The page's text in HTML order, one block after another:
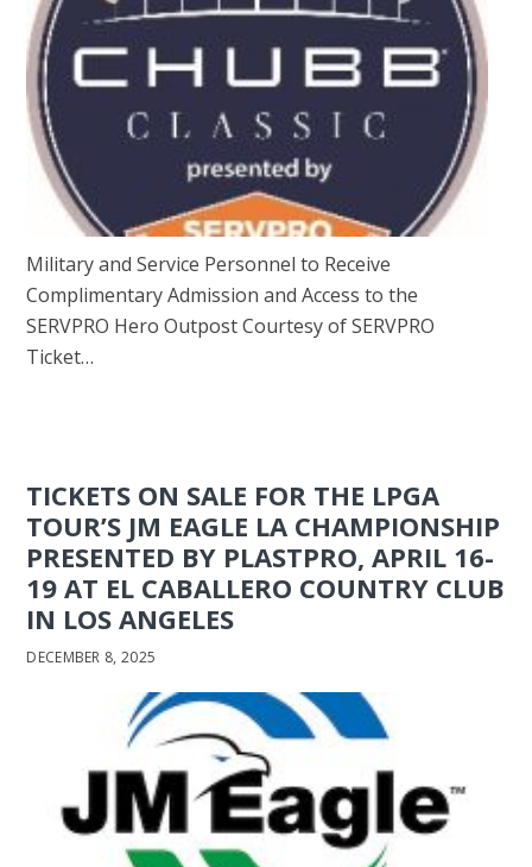
Military and Service Personnel to Receive
Complimentary Admission and Access to the
SERVPRO Hero Outpost Courtesy of SERVPRO
Ticket…
TICKETS ON SALE FOR THE LPGA
TOUR’S JM EAGLE LA CHAMPIONSHIP
PRESENTED BY PLASTPRO, APRIL 16-
19 AT EL CABALLERO COUNTRY CLUB
IN LOS ANGELES
DECEMBER 8, 2025